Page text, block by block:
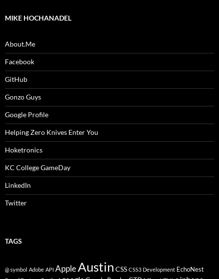
MIKE HOCHANADEL
About.Me
Facebook
GitHub
Gonzo Guys
Google Profile
Helping Zero Knives Enter You
Hoketronics
KC College GameDay
LinkedIn
Twitter
TAGS
@ symbol Adobe API AppleAustin CSS CSS3 Development EchoNest